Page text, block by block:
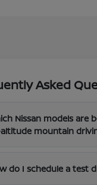
Asked
Nissan models are
mountain
do I schedule a test